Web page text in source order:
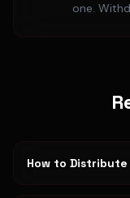
one.
How to